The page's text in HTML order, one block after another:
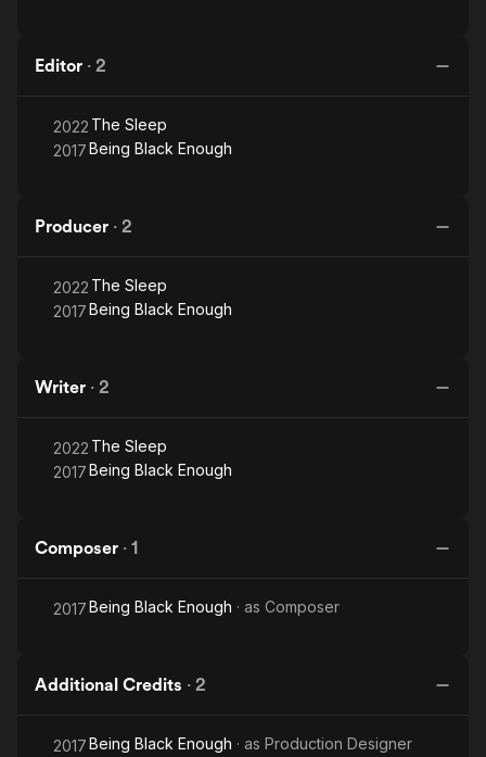
Editor · 2
2022 The Sleep
2017Being Black Enough
Producer · 2
2022 The Sleep
2017Being Black Enough
Writer · 2
2022 The Sleep
2017Being Black Enough
Composer · 1
2017Being Black Enough · as Composer
Additional Credits · 2
2017Being Black Enough · as Production Designer